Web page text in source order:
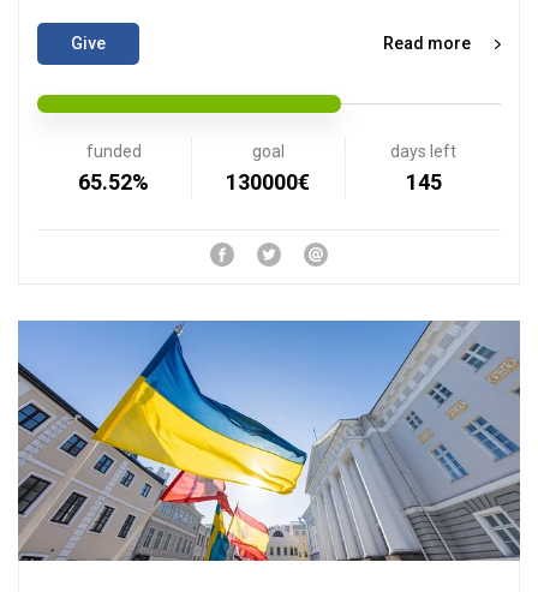
Give Read more
funded
65.52%
goal
130000€
days left
145